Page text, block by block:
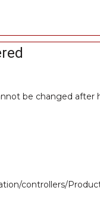
be changed after
controllers/